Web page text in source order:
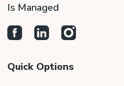
Is Managed
Quick Options